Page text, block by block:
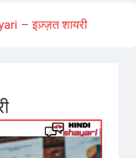
– इज़्ज़त शायरी